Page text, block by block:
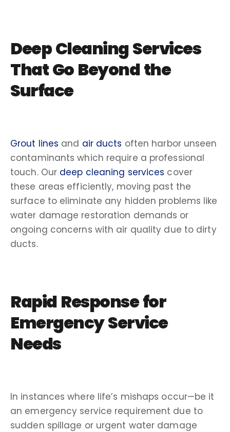
Deep Cleaning Services
That Go Beyond the
Surface
Grout lines and air ducts often harbor unseen
contaminants which require a professional
touch. Our deep cleaning services cover
these areas efficiently, moving past the
surface to eliminate any hidden problems like
water damage restoration demands or
ongoing concerns with air quality due to dirty
ducts.
Rapid Response for
Emergency Service
Needs
In instances where life’s mishaps occur—be it
an emergency service requirement due to
sudden spillage or urgent water damage